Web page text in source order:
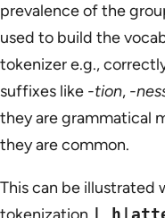
prevalence of the
used to build the
tokenizer e.g.,
suffixes like -tion, -
they are grammatical
they are common.
This can be
|